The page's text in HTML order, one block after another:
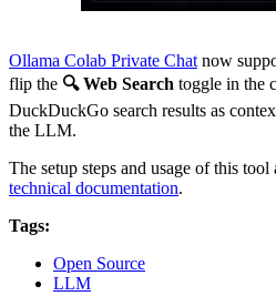
Ollama Colab Private Chat now
flip the 🔍 Web Search toggle in the
DuckDuckGo search results as
the LLM.
The setup steps and usage of this
technical documentation.
Tags:
Open Source
LLM